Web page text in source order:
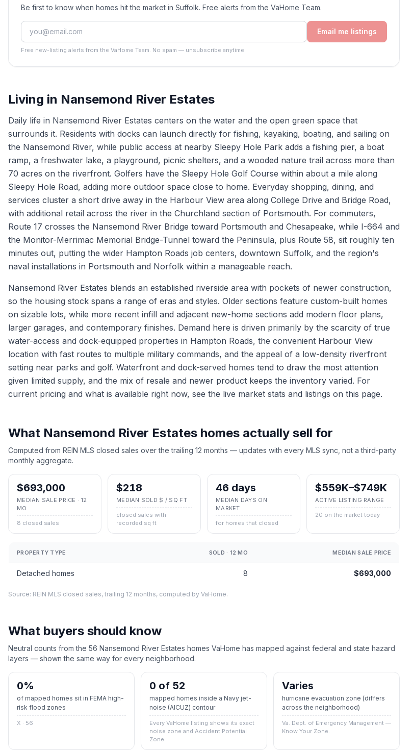
Be first to know when homes hit the market in Suffolk. Free alerts from the VaHome Team.
Email me listings
Free new-listing alerts from the VaHome Team. No spam — unsubscribe anytime.
Living in Nansemond River Estates
Daily life in Nansemond River Estates centers on the water and the open green space that
surrounds it. Residents with docks can launch directly for fishing, kayaking, boating, and sailing on
the Nansemond River, while public access at nearby Sleepy Hole Park adds a fishing pier, a boat
ramp, a freshwater lake, a playground, picnic shelters, and a wooded nature trail across more than
70 acres on the riverfront. Golfers have the Sleepy Hole Golf Course within about a mile along
Sleepy Hole Road, adding more outdoor space close to home. Everyday shopping, dining, and
services cluster a short drive away in the Harbour View area along College Drive and Bridge Road,
with additional retail across the river in the Churchland section of Portsmouth. For commuters,
Route 17 crosses the Nansemond River Bridge toward Portsmouth and Chesapeake, while I-664 and
the Monitor-Merrimac Memorial Bridge-Tunnel toward the Peninsula, plus Route 58, sit roughly ten
minutes out, putting the wider Hampton Roads job centers, downtown Suffolk, and the region's
naval installations in Portsmouth and Norfolk within a manageable reach.
Nansemond River Estates blends an established riverside area with pockets of newer construction,
so the housing stock spans a range of eras and styles. Older sections feature custom-built homes
on sizable lots, while more recent infill and adjacent new-home sections add modern floor plans,
larger garages, and contemporary finishes. Demand here is driven primarily by the scarcity of true
water-access and dock-equipped properties in Hampton Roads, the convenient Harbour View
location with fast routes to multiple military commands, and the appeal of a low-density riverfront
setting near parks and golf. Waterfront and dock-served homes tend to draw the most attention
given limited supply, and the mix of resale and newer product keeps the inventory varied. For
current pricing and what is available right now, see the live market stats and listings on this page.
What Nansemond River Estates homes actually sell for
Computed from REIN MLS closed sales over the trailing 12 months — updates with every MLS sync, not a third-party
monthly aggregate.
$693,000
MEDIAN SALE PRICE · 12
MO
8 closed sales
$218
MEDIAN SOLD $ / SQ FT
closed sales with
recorded sq ft
46 days
MEDIAN DAYS ON
MARKET
for homes that closed
$559K–$749K
ACTIVE LISTING RANGE
20 on the market today
PROPERTY TYPE SOLD · 12 MO MEDIAN SALE PRICE
Detached homes 8 $693,000
Source: REIN MLS closed sales, trailing 12 months, computed by VaHome.
What buyers should know
Neutral counts from the 56 Nansemond River Estates homes VaHome has mapped against federal and state hazard
layers — shown the same way for every neighborhood.
0%
of mapped homes sit in FEMA high-
risk flood zones
X · 56
0 of 52
mapped homes inside a Navy jet-
noise (AICUZ) contour
Every VaHome listing shows its exact
noise zone and Accident Potential
Zone.
Varies
hurricane evacuation zone (differs
across the neighborhood)
Va. Dept. of Emergency Management —
Know Your Zone.